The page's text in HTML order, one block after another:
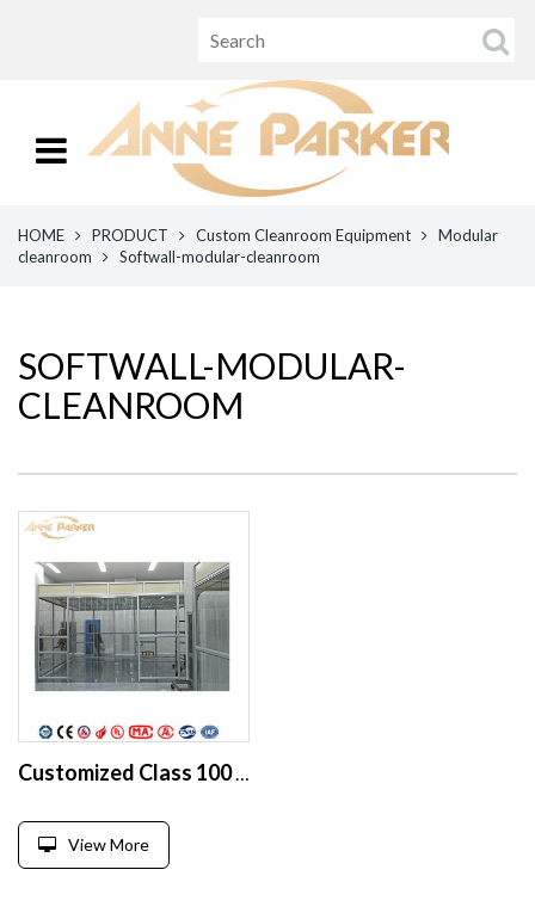
HOME PRODUCT Custom Cleanroom Equipment
Modular
cleanroom
Softwall-modular-cleanroom
SOFTWALL-MODULAR-
CLEANROOM
Customized Class 100 softwall Modular Cleanroom manufacturer
View More